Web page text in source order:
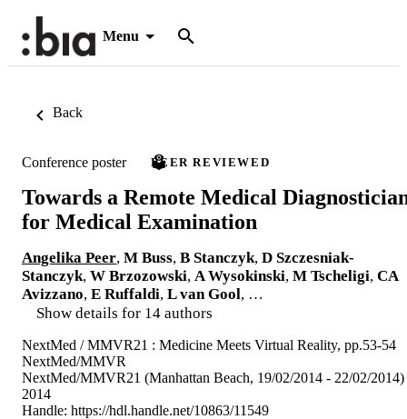
Menu
Back
Conference poster PEER REVIEWED
Towards a Remote Medical
for Medical Examination
Angelika Peer, M Buss, B Stanczyk, D Szczesniak-
Stanczyk, W Brzozowski, A Wysokinski, M Tscheligi, CA
Avizzano, E Ruffaldi, L van Gool, …
Show details for 14 authors
NextMed / MMVR21 : Medicine Meets Virtual Reality, pp.53-54
NextMed/MMVR
NextMed/MMVR21 (Manhattan Beach, 19/02/2014 - 22/02/2014)
2014
Handle: https://hdl.handle.net/10863/11549